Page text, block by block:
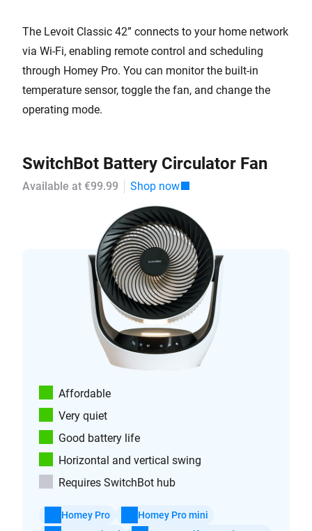
The Levoit Classic 42” connects to your home network
via Wi-Fi, enabling remote control and scheduling
through Homey Pro. You can monitor the built-in
temperature sensor, toggle the fan, and change the
operating mode.
SwitchBot Battery Circulator Fan
Available at €99.99 Shop now
Affordable
Very quiet
Good battery life
Horizontal and vertical swing
Requires SwitchBot hub
Homey Pro
Homey Pro mini